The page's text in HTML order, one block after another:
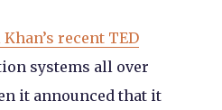
Khan’s recent TED
systems all over
it announced that it